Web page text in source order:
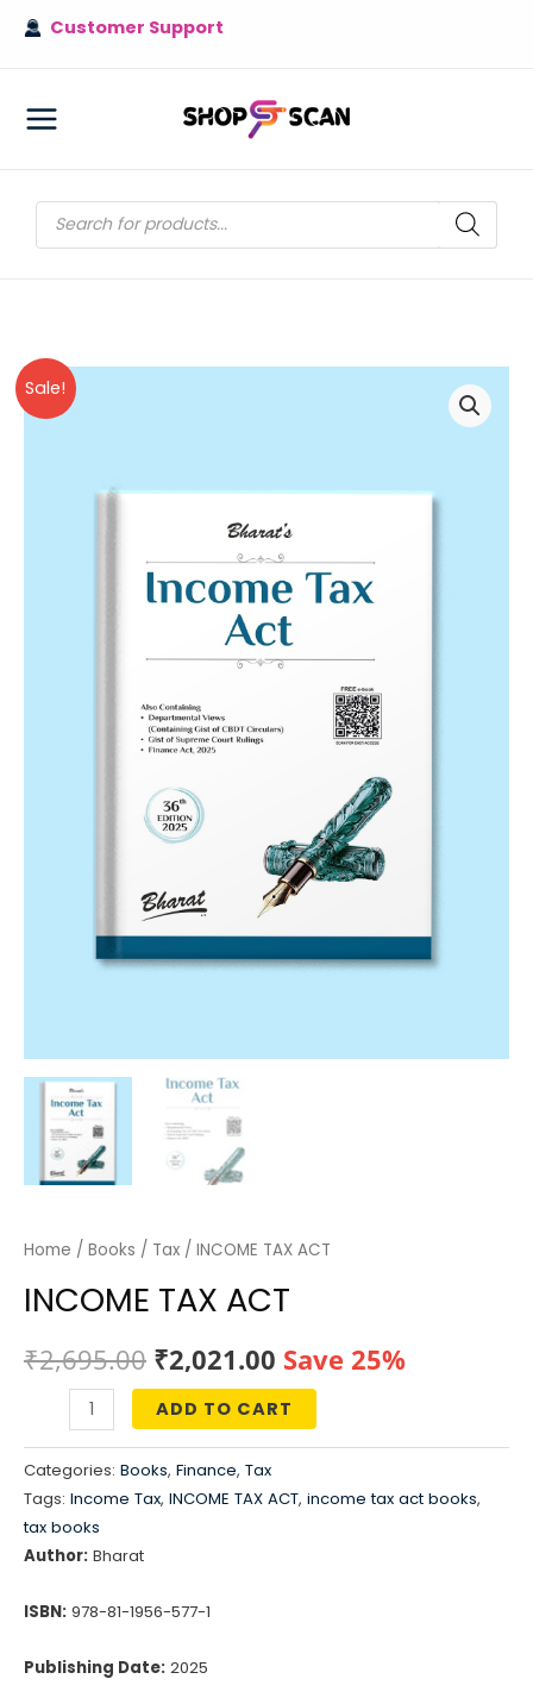
Skip
Customer Support
MAIN
Products
search
Sale!
Home / Books / Tax / INCOME TAX ACT
INCOME TAX ACT
₹2,695.00 Original
price
was:
₹2,695.00.
₹2,021.00 Current
price
is:
₹2,021.00.
Save 25%
TAX
quantity
ADD TO CART
Categories: Books, Finance, Tax
Tags: Income Tax, INCOME TAX ACT, income tax act books,
tax books
Author: Bharat
ISBN: 978-81-1956-577-1
Publishing Date: 2025